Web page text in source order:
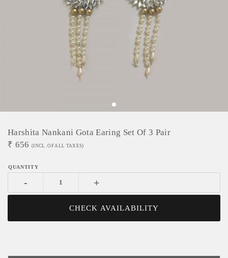
Harshita Nankani Gota Earing Set Of 3 Pair
₹ 656 (INCL. OF ALL TAXES)
- +
CHECK AVAILABILITY